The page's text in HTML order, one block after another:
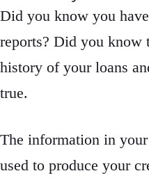
Did you know you
reports? Did you know
history of your loans
true.
The information in
used to produce your